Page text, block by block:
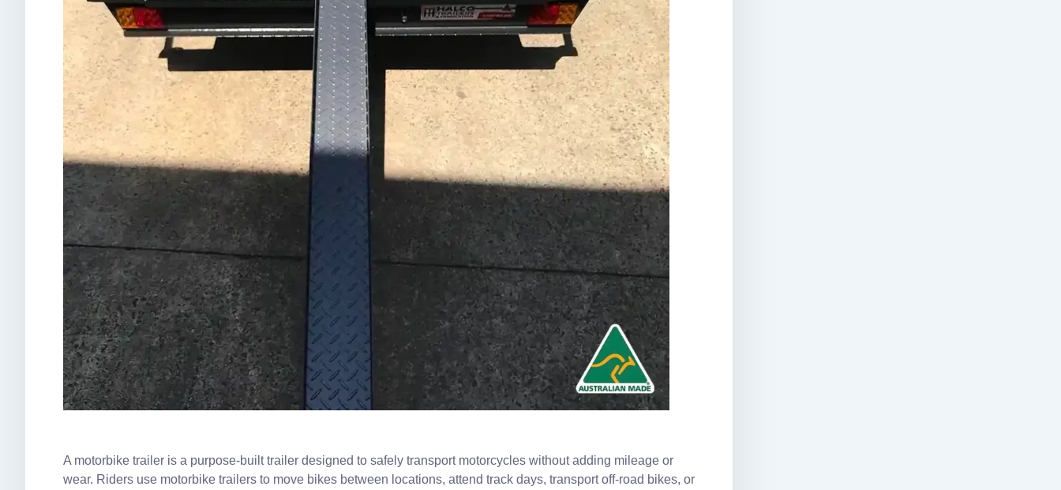
A motorbike trailer is a purpose-built trailer designed to safely transport motorcycles without adding mileage or
wear. Riders use motorbike trailers to move bikes between locations, attend track days, transport off-road bikes, or